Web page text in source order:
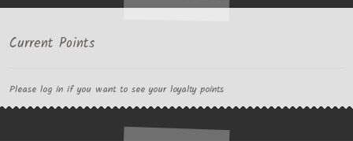
Current Points
Please log in if you want to see your loyalty points